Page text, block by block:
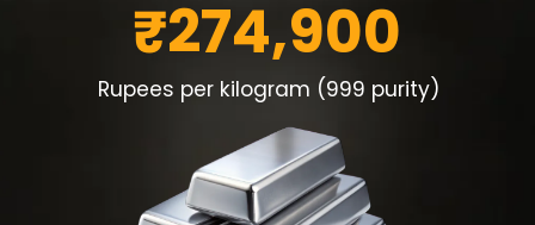
Rupees per kilogram (999 purity)
₹274,900